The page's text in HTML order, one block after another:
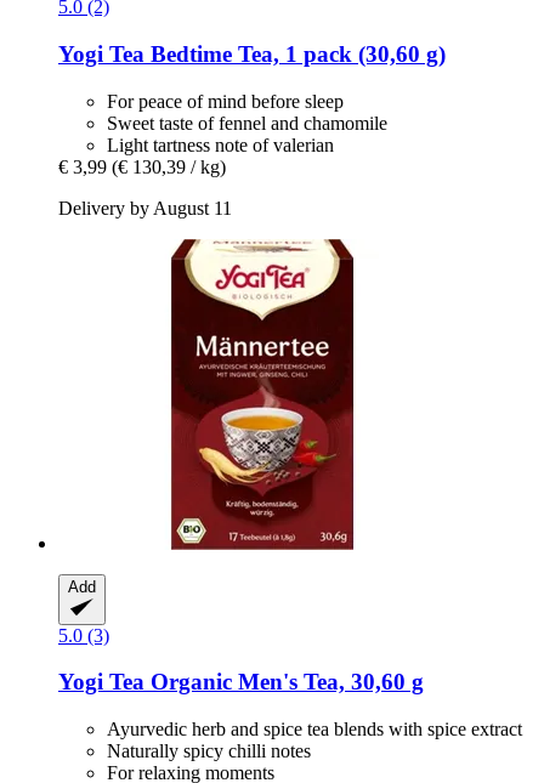
5.0 (2)
Yogi Tea Bedtime Tea, 1 pack (30,60 g)
For peace of mind before sleep
Sweet taste of fennel and chamomile
Light tartness note of valerian
€ 3,99 (€ 130,39 / kg)
Delivery by August 11
Add
5.0 (3)
Yogi Tea Organic Men's Tea, 30,60 g
Ayurvedic herb and spice tea blends with spice extract
Naturally spicy chilli notes
For relaxing moments